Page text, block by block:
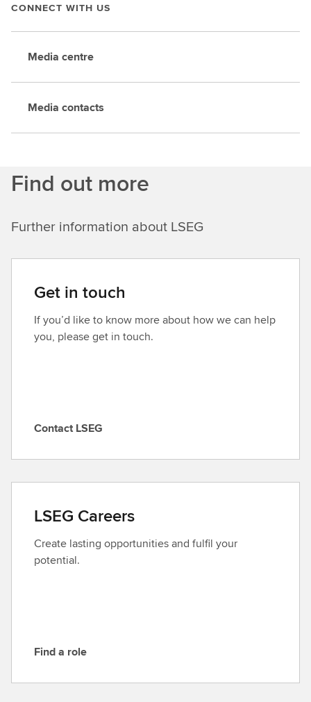
CONNECT WITH US
Media centre
Media contacts
Find out more
Further information about LSEG
Get in touch
If you’d like to know more about how we can help
you, please get in touch.
C
t
c
t
L
S
Contact LSEG
LSEG Careers
Create lasting opportunities and fulfil your
potential.
FFind a role